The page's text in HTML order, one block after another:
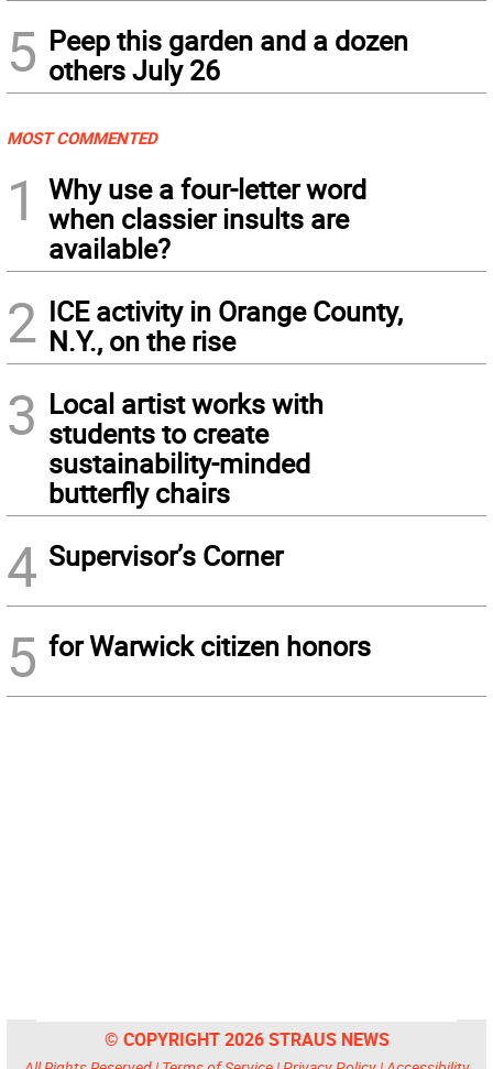
5 Peep this garden and a dozen
others July 26
MOST COMMENTED
1
Why use a four-letter word
when classier insults are
available?
2 ICE activity in Orange County,
N.Y., on the rise
3 Local artist works with
students to create
sustainability-minded
butterfly chairs
4 Supervisor’s Corner
5 for Warwick citizen honors
© COPYRIGHT 2026 STRAUS NEWS